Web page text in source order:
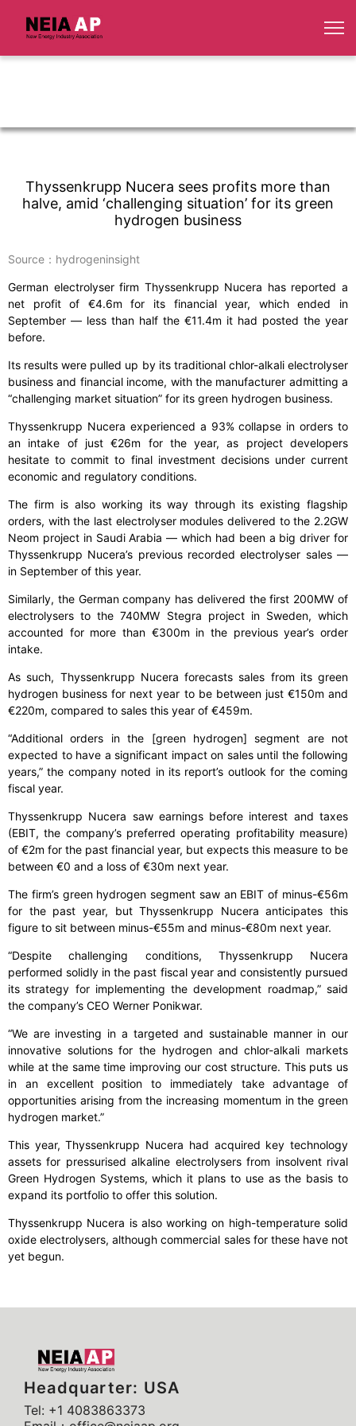
Thyssenkrupp Nucera sees profits more than
halve, amid ‘challenging situation’ for its green
hydrogen business
Source：hydrogeninsight
German electrolyser firm Thyssenkrupp Nucera has reported a
net profit of €4.6m for its financial year, which ended in
September — less than half the €11.4m it had posted the year
before.
Its results were pulled up by its traditional chlor-alkali electrolyser
business and financial income, with the manufacturer admitting a
“challenging market situation” for its green hydrogen business.
Thyssenkrupp Nucera experienced a 93% collapse in orders to
an intake of just €26m for the year, as project developers
hesitate to commit to final investment decisions under current
economic and regulatory conditions.
The firm is also working its way through its existing flagship
orders, with the last electrolyser modules delivered to the 2.2GW
Neom project in Saudi Arabia — which had been a big driver for
Thyssenkrupp Nucera’s previous recorded electrolyser sales —
in September of this year.
Similarly, the German company has delivered the first 200MW of
electrolysers to the 740MW Stegra project in Sweden, which
accounted for more than €300m in the previous year’s order
intake.
As such, Thyssenkrupp Nucera forecasts sales from its green
hydrogen business for next year to be between just €150m and
€220m, compared to sales this year of €459m.
“Additional orders in the [green hydrogen] segment are not
expected to have a significant impact on sales until the following
years,” the company noted in its report’s outlook for the coming
fiscal year.
Thyssenkrupp Nucera saw earnings before interest and taxes
(EBIT, the company’s preferred operating profitability measure)
of €2m for the past financial year, but expects this measure to be
between €0 and a loss of €30m next year.
The firm’s green hydrogen segment saw an EBIT of minus-€56m
for the past year, but Thyssenkrupp Nucera anticipates this
figure to sit between minus-€55m and minus-€80m next year.
“Despite challenging conditions, Thyssenkrupp Nucera
performed solidly in the past fiscal year and consistently pursued
its strategy for implementing the development roadmap,” said
the company’s CEO Werner Ponikwar.
“We are investing in a targeted and sustainable manner in our
innovative solutions for the hydrogen and chlor-alkali markets
while at the same time improving our cost structure. This puts us
in an excellent position to immediately take advantage of
opportunities arising from the increasing momentum in the green
hydrogen market.”
This year, Thyssenkrupp Nucera had acquired key technology
assets for pressurised alkaline electrolysers from insolvent rival
Green Hydrogen Systems, which it plans to use as the basis to
expand its portfolio to offer this solution.
Thyssenkrupp Nucera is also working on high-temperature solid
oxide electrolysers, although commercial sales for these have not
yet begun.
Headquarter: USA
Tel: +1 4083863373